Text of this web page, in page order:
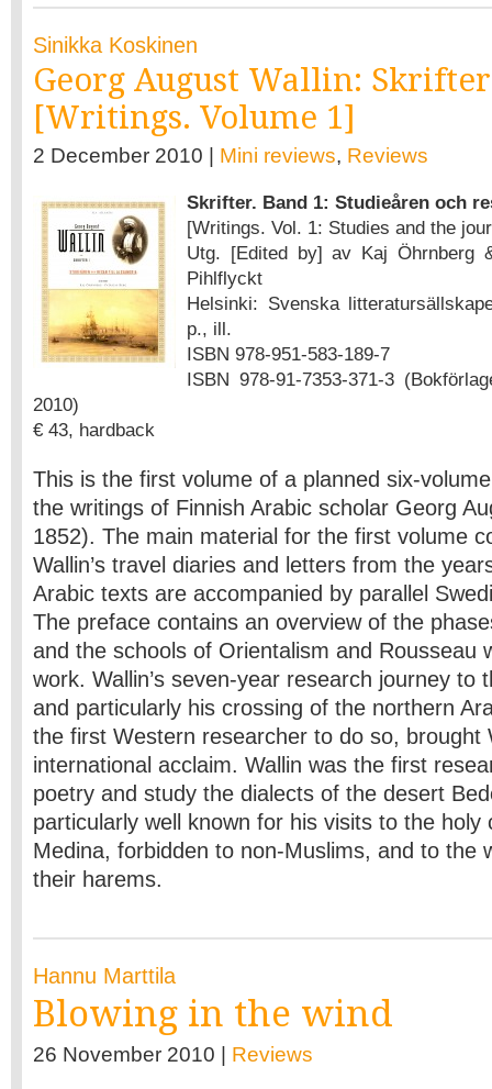
Sinikka Koskinen
Georg August Wallin:
[Writings. Volume 1]
2 December 2010 | Mini reviews, Reviews
Skrifter. Band 1: Studieåren och
[Writings. Vol. 1: Studies and the
Utg. [Edited by] av Kaj Öhrnberg
Pihlflyckt
Helsinki: Svenska
p., ill.
ISBN 978-951-583-189-7
ISBN 978-91-7353-371-3
2010)
€ 43, hardback
This is the first volume of a planned six-
the writings of Finnish Arabic scholar Georg
1852). The main material for the first volume
Wallin’s travel diaries and letters from the
Arabic texts are accompanied by parallel
The preface contains an overview of the
and the schools of Orientalism and Rousseau
work. Wallin’s seven-year research journey to
and particularly his crossing of the northern
the first Western researcher to do so, brought
international acclaim. Wallin was the first
poetry and study the dialects of the desert
particularly well known for his visits to the holy
Medina, forbidden to non-Muslims, and to the
their harems.
Hannu Marttila
Blowing in the wind
26 November 2010 | Reviews